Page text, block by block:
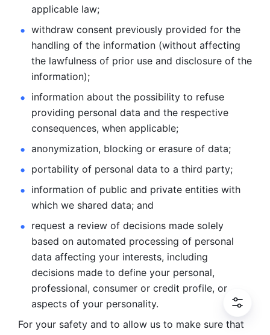
applicable law;
withdraw consent previously provided for the
handling of the information (without affecting
the lawfulness of prior use and disclosure of the
information);
information about the possibility to refuse
providing personal data and the respective
consequences, when applicable;
anonymization, blocking or erasure of data;
portability of personal data to a third party;
information of public and private entities with
which we shared data; and
request a review of decisions made solely
based on automated processing of personal
data affecting your interests, including
decisions made to define your personal,
professional, consumer or credit profile, or
aspects of your personality.
For your safety and to allow us to make sure that